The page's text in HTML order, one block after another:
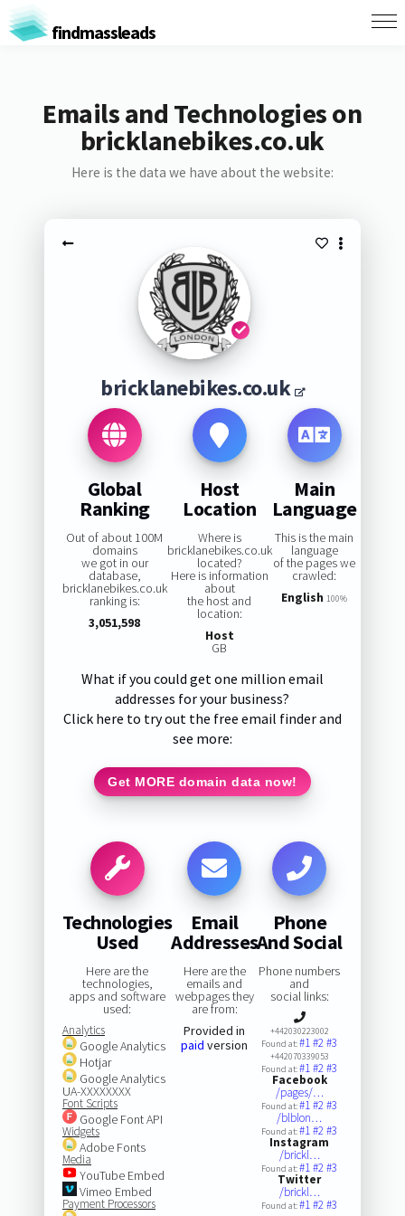
findmassleads
Emails and Technologies on
bricklanebikes.co.uk
Here is the data we have about the website:
bricklanebikes.co.uk
Global
Ranking
Out of about 100M
domains
we got in our
database,
bricklanebikes.co.uk
ranking is:
3,051,598
Host
Location
Where is
bricklanebikes.co.uk
located?
Here is information
about
the host and
location:
Host
GB
Main
Language
This is the main
language
of the pages we
crawled:
English 100%
What if you could get one million email
addresses for your business?
Click here to try out the free email finder and
see more:
Get MORE domain data now!
Technologies
Used
Here are the
technologies,
apps and software
used:
Analytics
Google Analytics
Hotjar
Google Analytics
UA-XXXXXXXX
Font Scripts
Google Font API
Widgets
Adobe Fonts
Media
YouTube Embed
Vimeo Embed
Payment Processors
Email
Addresses
Here are the
emails and
webpages they
are from:
Provided in
paid version
Phone
And Social
Phone numbers
and
social links:
+442030223002
Found at:#1#2#3
+442070339053
Found at:#1#2#3
Facebook
/pages/…
Found at:#1#2#3
/blblon…
Found at:#1#2#3
Instagram
/brickl…
Found at:#1#2#3
Twitter
/brickl…
Found at:#1#2#3